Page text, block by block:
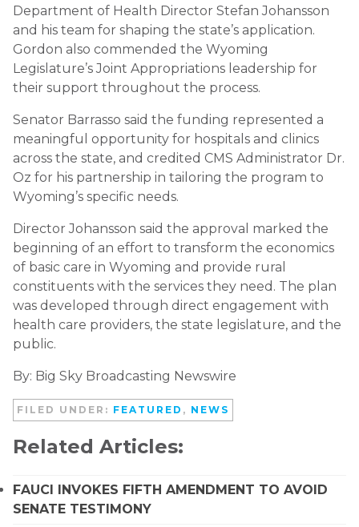
Department of Health Director Stefan Johansson
and his team for shaping the state’s application.
Gordon also commended the Wyoming
Legislature’s Joint Appropriations leadership for
their support throughout the process.
Senator Barrasso said the funding represented a
meaningful opportunity for hospitals and clinics
across the state, and credited CMS Administrator Dr.
Oz for his partnership in tailoring the program to
Wyoming’s specific needs.
Director Johansson said the approval marked the
beginning of an effort to transform the economics
of basic care in Wyoming and provide rural
constituents with the services they need. The plan
was developed through direct engagement with
health care providers, the state legislature, and the
public.
By: Big Sky Broadcasting Newswire
FILED UNDER: FEATURED , NEWS
Related Articles:
FAUCI INVOKES FIFTH AMENDMENT TO AVOID
SENATE TESTIMONY